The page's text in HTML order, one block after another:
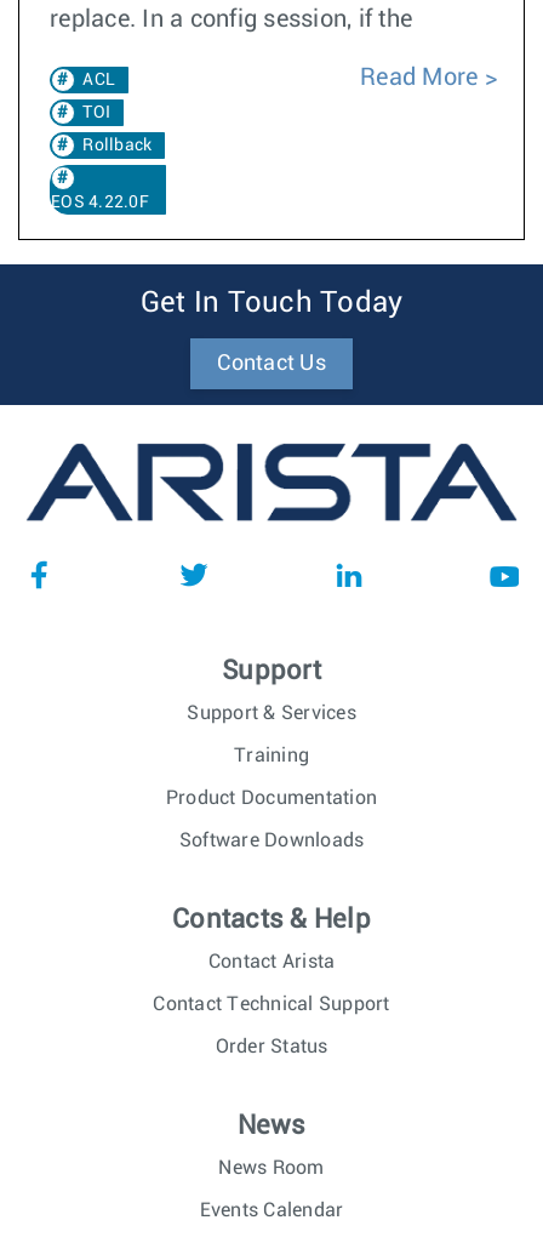
replace. In a config session, if the
ACL
TOI
Rollback
EOS 4.22.0F
Read More
Get In Touch Today
Contact Us
Support
Support & Services
Training
Product Documentation
Software Downloads
Contacts & Help
Contact Arista
Contact Technical Support
Order Status
News
News Room
Events Calendar